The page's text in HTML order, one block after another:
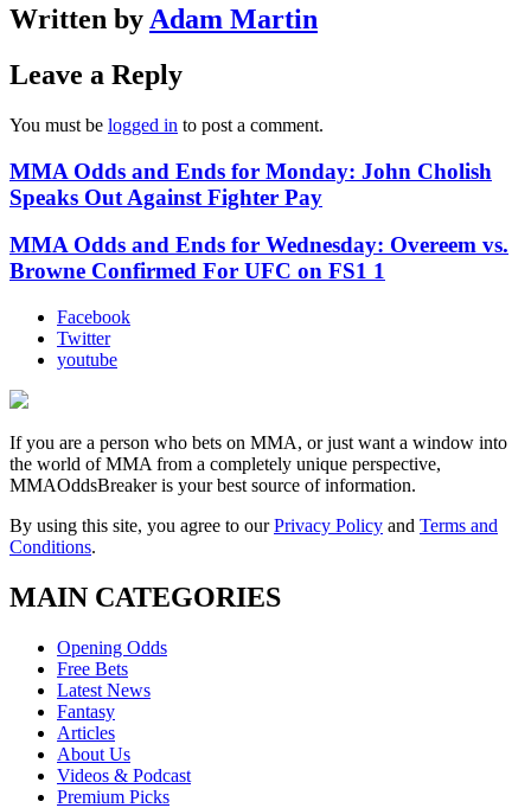
Written by Adam Martin
Leave a Reply
You must be logged in to post a comment.
MMA Odds and Ends for Monday: John Cholish
Speaks Out Against Fighter Pay
MMA Odds and Ends for Wednesday: Overeem vs.
Browne Confirmed For UFC on FS1 1
Facebook
Twitter
youtube
If you are a person who bets on MMA, or just want a window into
the world of MMA from a completely unique perspective,
MMAOddsBreaker is your best source of information.
By using this site, you agree to ourPrivacy Policy and Terms and
Conditions.
MAIN CATEGORIES
Opening Odds
Free Bets
Latest News
Fantasy
Articles
About Us
Videos & Podcast
Premium Picks